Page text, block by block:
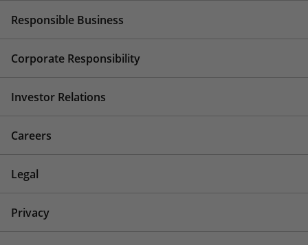
Responsible Business
Corporate Responsibility
Investor Relations
Careers
Legal
Privacy